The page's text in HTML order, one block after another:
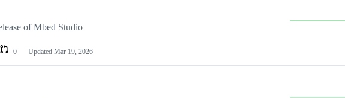
of Mbed Studio
0 Updated Mar 19, 2026